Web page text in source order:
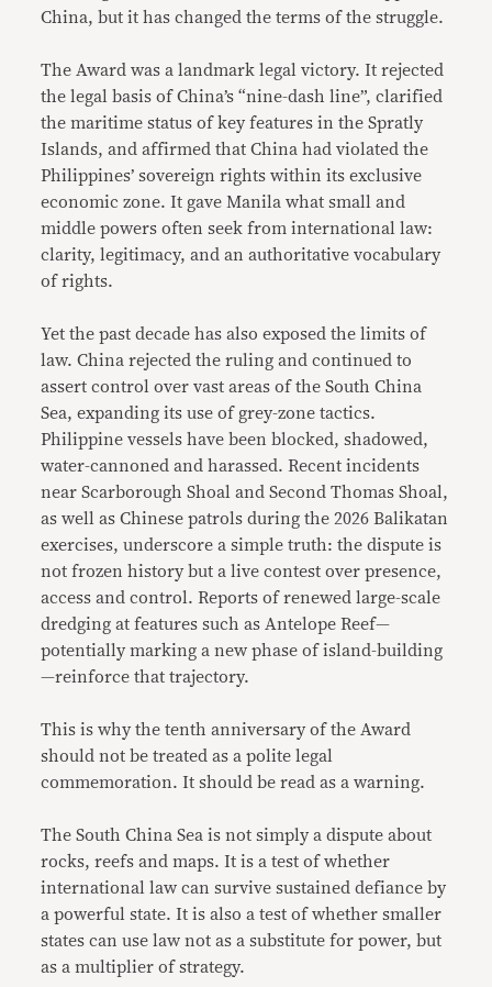
China, but it has changed the terms of the struggle.
The Award was a landmark legal victory. It rejected
the legal basis of China’s “nine-dash line”, clarified
the maritime status of key features in the Spratly
Islands, and affirmed that China had violated the
Philippines’ sovereign rights within its exclusive
economic zone. It gave Manila what small and
middle powers often seek from international law:
clarity, legitimacy, and an authoritative vocabulary
of rights.
Yet the past decade has also exposed the limits of
law. China rejected the ruling and continued to
assert control over vast areas of the South China
Sea, expanding its use of grey-zone tactics.
Philippine vessels have been blocked, shadowed,
water-cannoned and harassed. Recent incidents
near Scarborough Shoal and Second Thomas Shoal,
as well as Chinese patrols during the 2026 Balikatan
exercises, underscore a simple truth: the dispute is
not frozen history but a live contest over presence,
access and control. Reports of renewed large-scale
dredging at features such as Antelope Reef—
potentially marking a new phase of island-building
—reinforce that trajectory.
This is why the tenth anniversary of the Award
should not be treated as a polite legal
commemoration. It should be read as a warning.
The South China Sea is not simply a dispute about
rocks, reefs and maps. It is a test of whether
international law can survive sustained defiance by
a powerful state. It is also a test of whether smaller
states can use law not as a substitute for power, but
as a multiplier of strategy.